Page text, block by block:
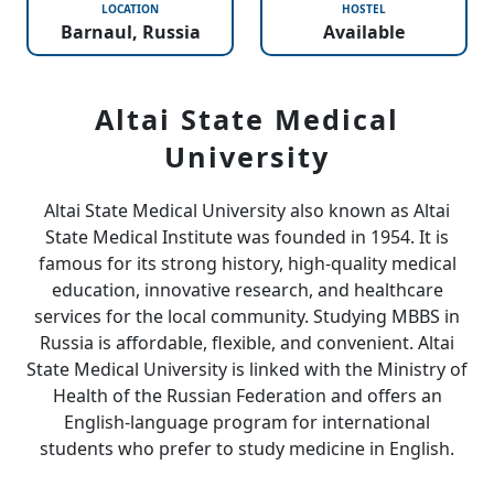
LOCATION
Barnaul, Russia
HOSTEL
Available
Altai State Medical
University
Altai State Medical University also known as Altai
State Medical Institute was founded in 1954. It is
famous for its strong history, high-quality medical
education, innovative research, and healthcare
services for the local community. Studying MBBS in
Russia is affordable, flexible, and convenient. Altai
State Medical University is linked with the Ministry of
Health of the Russian Federation and offers an
English-language program for international
students who prefer to study medicine in English.